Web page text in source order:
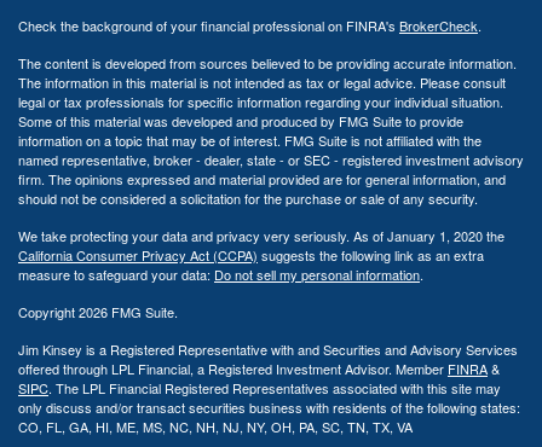
Check the background of your financial professional on FINRA's BrokerCheck.
The content is developed from sources believed to be providing accurate information.
The information in this material is not intended as tax or legal advice. Please consult
legal or tax professionals for specific information regarding your individual situation.
Some of this material was developed and produced by FMG Suite to provide
information on a topic that may be of interest. FMG Suite is not affiliated with the
named representative, broker - dealer, state - or SEC - registered investment advisory
firm. The opinions expressed and material provided are for general information, and
should not be considered a solicitation for the purchase or sale of any security.
We take protecting your data and privacy very seriously. As of January 1, 2020 the
California Consumer Privacy Act (CCPA) suggests the following link as an extra
measure to safeguard your data: Do not sell my personal information.
Copyright 2026 FMG Suite.
Jim Kinsey is a Registered Representative with and Securities and Advisory Services
offered through LPL Financial, a Registered Investment Advisor. Member FINRA&
SIPC. The LPL Financial Registered Representatives associated with this site may
only discuss and/or transact securities business with residents of the following states:
CO, FL, GA, HI, ME, MS, NC, NH, NJ, NY, OH, PA, SC, TN, TX, VA